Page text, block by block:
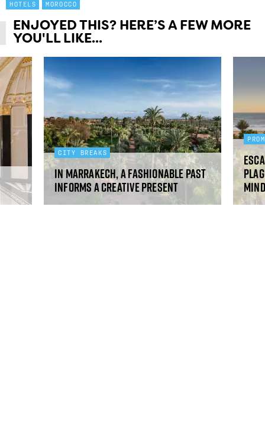
HOTELS MOROCCO
ENJOYED THIS? HERE’S A FEW MORE
YOU'LL LIKE...
CITY BREAKS
In Marrakech, a fashionable past
informs a creative present